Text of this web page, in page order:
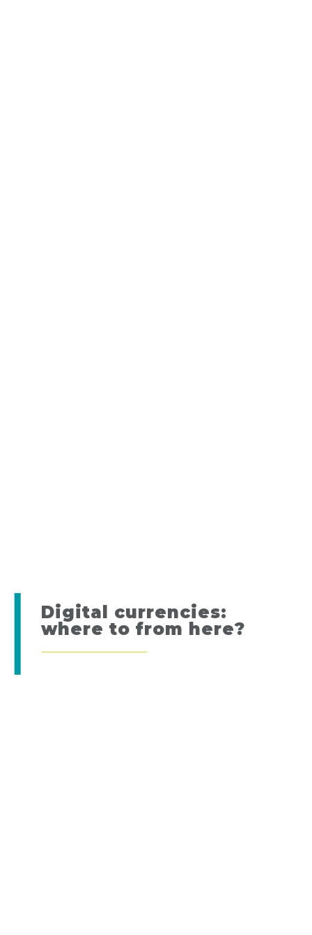
Digital currencies:
where to from here?